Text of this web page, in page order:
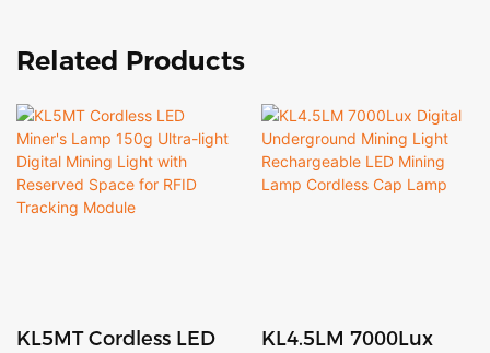
Related Products
KL5MT Cordless LED KL4.5LM 7000Lux